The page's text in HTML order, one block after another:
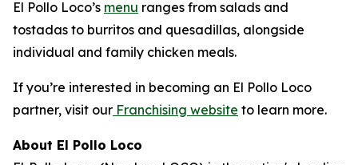
El Pollo Loco’s menu ranges from salads and
tostadas to burritos and quesadillas, alongside
individual and family chicken meals.
If you’re interested in becoming an El Pollo Loco
partner, visit our Franchising website to learn more.
About El Pollo Loco